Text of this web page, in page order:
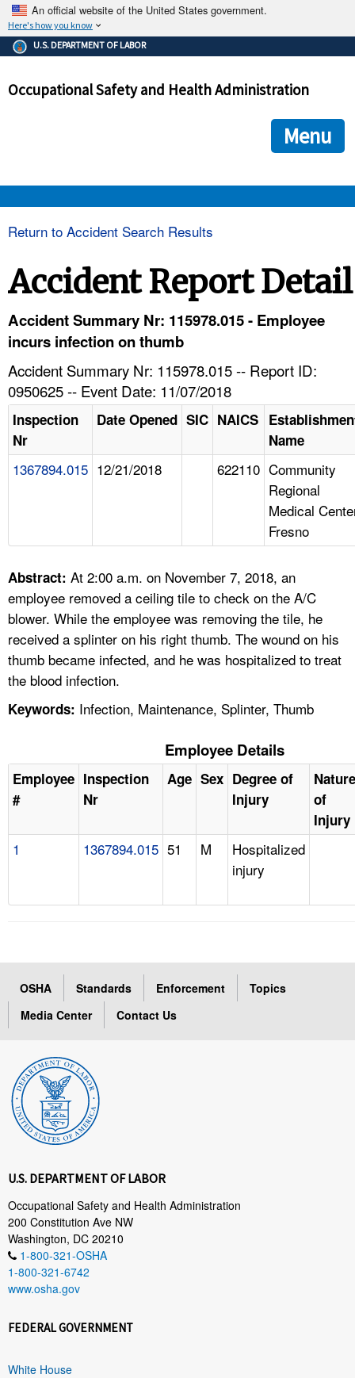
An official website of the United States government.
Here's how you know
The .gov means it's official.
Federal government websites often end in .gov or .mil. Before
government site.
ensures that you are connecting to the official
and that any information you provide is encrypted and
U.S. DEPARTMENT OF LABOR
Occupational Safety and Health Administration
Menu
HELP AND RESOURCES
A TO Z INDEX
LANGUAGES
Return to Accident Search Results
Accident Report Detail
Accident Summary Nr: 115978.015 - Employee
incurs infection on thumb
Accident Summary Nr: 115978.015 -- Report ID:
0950625 -- Event Date: 11/07/2018
Inspection
Nr
Date Opened SIC NAICS
Name
1367894.015 12/21/2018 622110 Community
Regional
Medical
Fresno
Abstract: At 2:00 a.m. on November 7, 2018, an
employee removed a ceiling tile to check on the A/C
blower. While the employee was removing the tile, he
received a splinter on his right thumb. The wound on his
thumb became infected, and he was hospitalized to treat
the blood infection.
Keywords: Infection, Maintenance, Splinter, Thumb
Employee Details
Employee
#
Inspection
Nr
Age Sex Degree of
Injury
Nature
of
Injury
1 1367894.015 51 M
Hospitalized
injury
OSHA Standards Enforcement
Topics
Media Center
Contact Us
U.S. DEPARTMENT OF LABOR
Occupational Safety and Health Administration
200 Constitution Ave NW
Washington, DC 20210
1-800-321-OSHA
1-800-321-6742
www.osha.gov
FEDERAL GOVERNMENT
White House